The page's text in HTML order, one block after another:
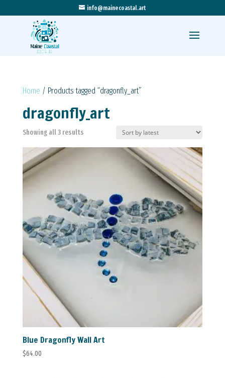
info@mainecoastal.art
Home / Products tagged “dragonfly_art”
dragonfly_art
Showing all 3 resultsSorted
by
Blue Dragonfly Wall Art
$64.00